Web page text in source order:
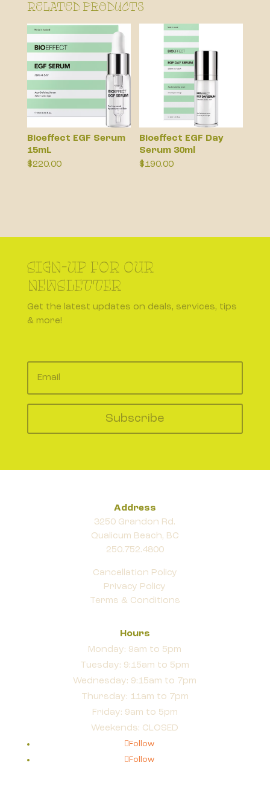
Related products
Bioeffect EGF Serum
15mL
$220.00
Bioeffect EGF Day
Serum 30ml
$190.00
SIGN-UP FOR OUR
NEWSLETTER
Get the latest updates on deals, services, tips
& more!
Subscribe
Address
3250 Grandon Rd.
Qualicum Beach, BC
250.752.4800
Cancellation Policy
Privacy Policy
Terms & Conditions
Hours
Monday: 9am to 5pm
Tuesday: 9:15am to 5pm
Wednesday: 9:15am to 7pm
Thursday: 11am to 7pm
Friday: 9am to 5pm
Weekends: CLOSED
Follow
Follow